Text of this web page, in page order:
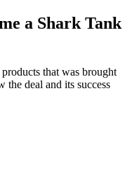
a Shark Tank
that was brought
the deal and its success